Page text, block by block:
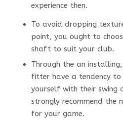
experience then.
To avoid dropping
point, you ought to
shaft to suit your club.
Through the an
fitter have a tendency to
yourself with their swing
strongly recommend the
for your game.